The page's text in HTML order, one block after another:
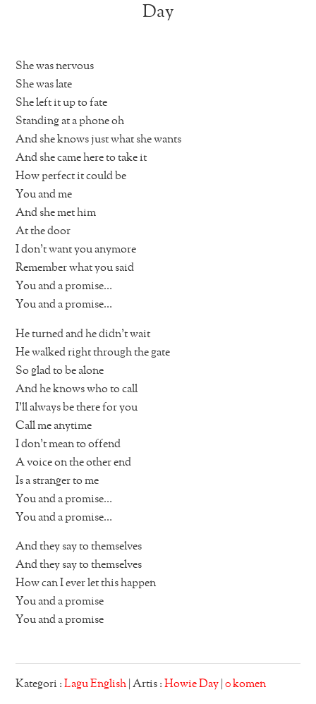
Day
She was nervous
She was late
She left it up to fate
Standing at a phone oh
And she knows just what she wants
And she came here to take it
How perfect it could be
You and me
And she met him
At the door
I don’t want you anymore
Remember what you said
You and a promise…
You and a promise…
He turned and he didn’t wait
He walked right through the gate
So glad to be alone
And he knows who to call
I’ll always be there for you
Call me anytime
I don’t mean to offend
A voice on the other end
Is a stranger to me
You and a promise…
You and a promise…
And they say to themselves
And they say to themselves
How can I ever let this happen
You and a promise
You and a promise
Kategori :Lagu English | Artis :Howie Day |0 komen